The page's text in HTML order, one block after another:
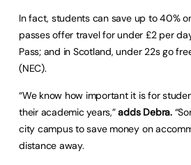
In fact, students can save up to 40%
passes offer travel for under £2 per
Pass; and in Scotland, under 22s go
(NEC).
“We know how important it is for
their academic years,”adds Debra.
city campus to save money on
distance away.